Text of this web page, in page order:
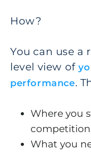
How?
You can use
level view of
performance.
Where you
competition
What you